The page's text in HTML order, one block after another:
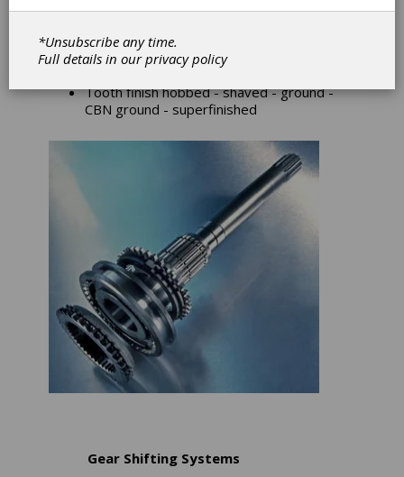
until problems are solved and beyond.
External diameter 50 - 500 mm.
Face width 10 - 120 mm.
Tooth finish hobbed - shaved - ground -
CBN ground - superfinished
Gear Shifting Systems
*Unsubscribe any time.
Full details in ourprivacy policy